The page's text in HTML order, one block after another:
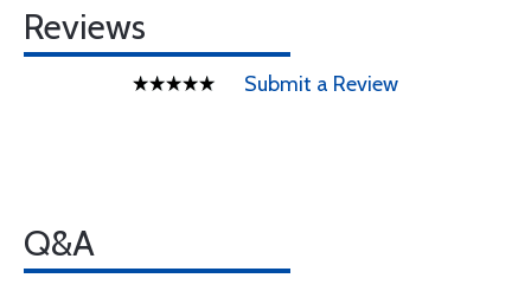
Reviews
Submit a Review
Q&A